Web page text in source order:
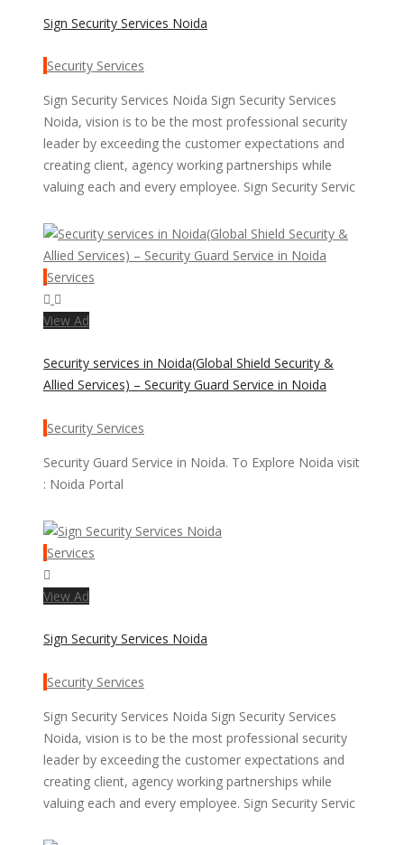
Sign Security Services Noida
Security Services
Sign Security Services Noida Sign Security Services
Noida, vision is to be the most professional security
leader by exceeding the customer expectations and
creating client, agency working partnerships while
valuing each and every employee. Sign Security Servic
Services
View Ad
Security services in Noida(Global Shield Security &
Allied Services) – Security Guard Service in Noida
Security Services
Security Guard Service in Noida. To Explore Noida visit
: Noida Portal
Services
View Ad
Sign Security Services Noida
Security Services
Sign Security Services Noida Sign Security Services
Noida, vision is to be the most professional security
leader by exceeding the customer expectations and
creating client, agency working partnerships while
valuing each and every employee. Sign Security Servic